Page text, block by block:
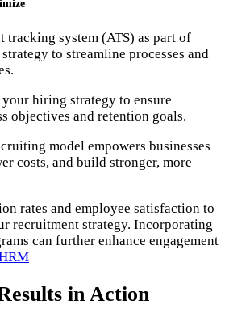
tracking system (ATS) as part of
to streamline processes and
hiring strategy to ensure
objectives and retention goals.
model empowers businesses
costs, and build stronger, more
rates and employee satisfaction to
recruitment strategy. Incorporating
can further enhance engagement
in Action